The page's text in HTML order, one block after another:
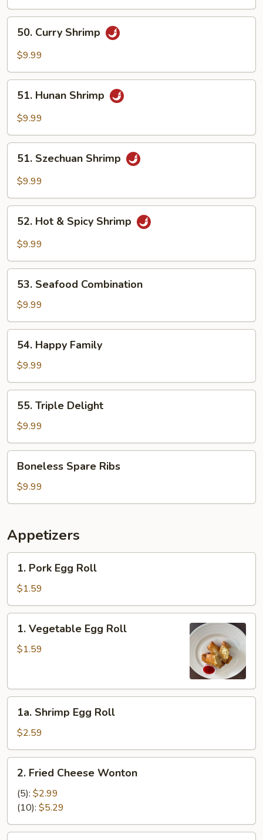
Mix
Vegetables
Curry
Shrimp
50. Curry Shrimp
$9.99
Hunan
Shrimp
51. Hunan Shrimp
$9.99
Szechuan
Shrimp
51. Szechuan Shrimp
$9.99
Hot
Shrimp
52. Hot & Spicy Shrimp
$9.99
Seafood
Combination
53. Seafood Combination
$9.99
Happy
Family
54. Happy Family
$9.99
Triple
Delight
55. Triple Delight
$9.99
Spare
Ribs
Boneless Spare Ribs
$9.99
Appetizers
Pork
Egg
Roll
1. Pork Egg Roll
$1.59
Vegetable
Egg
1. Vegetable Egg Roll
$1.59
Shrimp
Egg
Roll
1a. Shrimp Egg Roll
$2.59
Fried
Cheese
Wonton
2. Fried Cheese Wonton
(5): $2.99
(10): $5.29